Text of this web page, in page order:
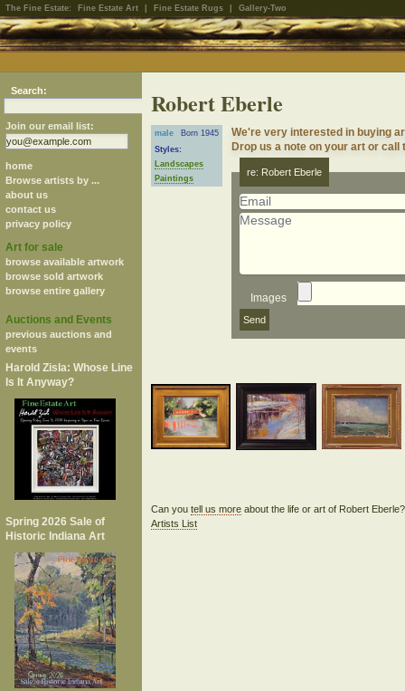
The Fine Estate: Fine Estate Art Fine Estate Rugs Gallery-Two
Search:
Join our email list:
home
Browse artists by ...
about us
contact us
privacy policy
Art for sale
browse available artwork
browse sold artwork
browse entire gallery
Auctions and Events
previous auctions and
events
Harold Zisla: Whose Line
Is It Anyway?
Spring 2026 Sale of
Historic Indiana Art
Robert Eberle
male
Born 1945
Styles:
Landscapes
Paintings
We're very interested in buying
Drop us a note on your art or
re: Robert Eberle
Images
Can you tell us moreabout the life or art of Robert
Artists List